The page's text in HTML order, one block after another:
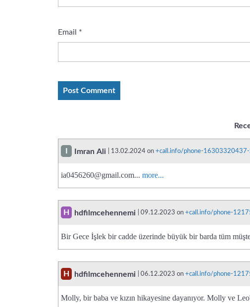
Email *
Imran Ali | 13.02.2024 on +call.info/phone-
ia0456260@gmail.com... more...
H hdfilmcehennemi | 09.12.2023 on +call.info/phone-
Bir Gece İşlek bir cadde üzerinde büyük bir barda tüm
H hdfilmcehennemi | 06.12.2023 on +call.info/phone-
Molly, bir baba ve kızın hikayesine dayanıyor. Molly ve